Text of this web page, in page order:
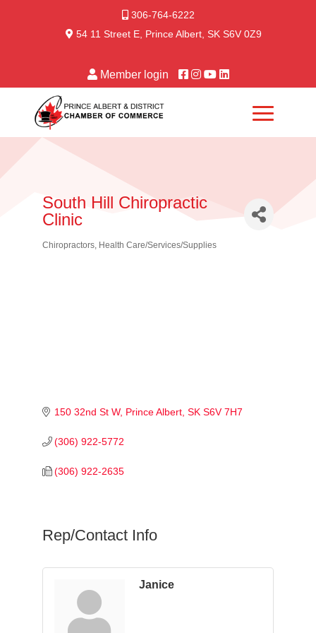
306-764-6222
54 11 Street E, Prince Albert, SK S6V 0Z9
Member login
South Hill Chiropractic
Clinic
Categories
Chiropractors Health Care/Services/Supplies
150 32nd St W Prince Albert SK S6V 7H7
(306) 922-5772
(306) 922-2635
Rep/Contact Info
Janice